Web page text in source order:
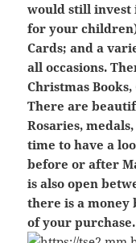
would still invest
for your
Cards; and a
all occasions.
Christmas
There are
Rosaries,
time to have a
before or after
is also open
there is a money
of your